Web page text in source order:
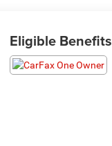
Eligible Benefits